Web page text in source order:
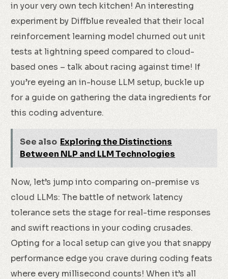
in your very own tech kitchen! An interesting
experiment by Diffblue revealed that their local
reinforcement learning model churned out unit
tests at lightning speed compared to cloud-
based ones – talk about racing against time! If
you’re eyeing an in-house LLM setup, buckle up
for a guide on gathering the data ingredients for
this coding adventure.
See also Exploring the Distinctions
Between NLP and LLM Technologies
Now, let’s jump into comparing on-premise vs
cloud LLMs: The battle of network latency
tolerance sets the stage for real-time responses
and swift reactions in your coding crusades.
Opting for a local setup can give you that snappy
performance edge you crave during coding feats
where every millisecond counts! When it’s all